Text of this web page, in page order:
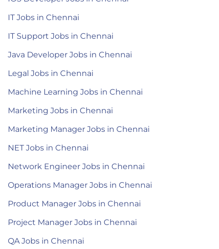
IT Jobs in Chennai
IT Support Jobs in Chennai
Java Developer Jobs in Chennai
Legal Jobs in Chennai
Machine Learning Jobs in Chennai
Marketing Jobs in Chennai
Marketing Manager Jobs in Chennai
NET Jobs in Chennai
Network Engineer Jobs in Chennai
Operations Manager Jobs in Chennai
Product Manager Jobs in Chennai
Project Manager Jobs in Chennai
QA Jobs in Chennai